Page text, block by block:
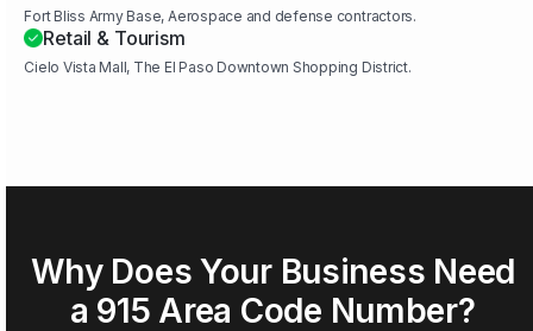
Fort Bliss Army Base, Aerospace and defense contractors.
Retail & Tourism
Cielo Vista Mall, The El Paso Downtown Shopping District.
Why Does Your Business Need
a 915 Area Code Number?